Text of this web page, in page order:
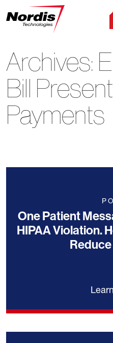
Skip
to
content
Archives:
Bill
Payments
One Patient
HIPAA Violation.